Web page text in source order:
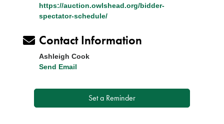
https://auction.owlshead.org/bidder-
spectator-schedule/
Contact Information
Ashleigh Cook
Send Email
Set a Reminder